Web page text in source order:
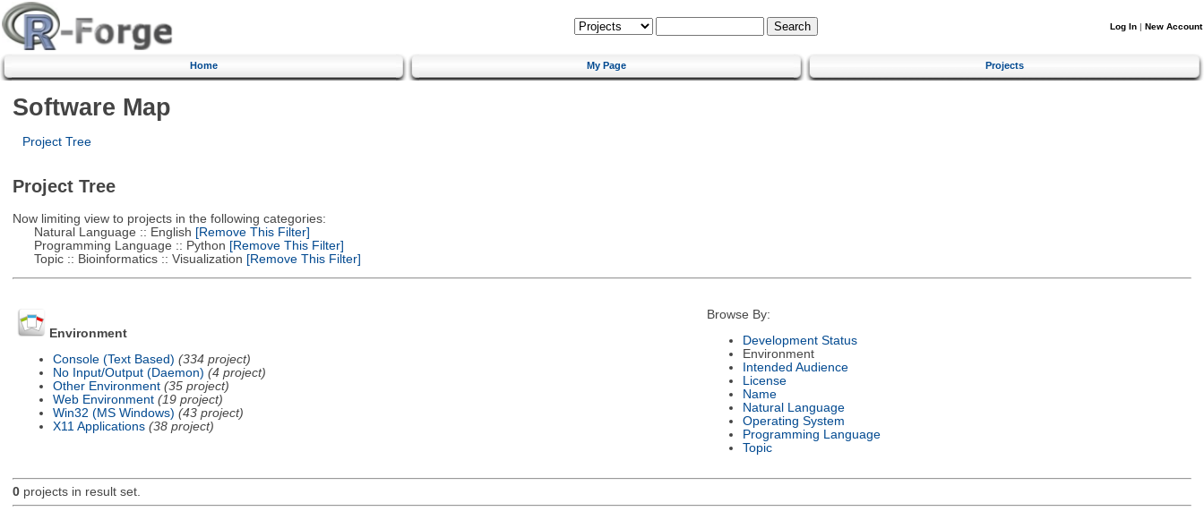
Log In | New Account
Home My Page Projects
Software Map
Project Tree
Project Tree
Now limiting view to projects in the following categories:
Natural Language :: English [Remove This Filter]
Programming Language :: Python [Remove This Filter]
Topic :: Bioinformatics :: Visualization [Remove This Filter]
Environment
Console (Text Based) (334 project)
No Input/Output (Daemon) (4 project)
Other Environment (35 project)
Web Environment (19 project)
Win32 (MS Windows) (43 project)
X11 Applications (38 project)
Browse By:
Development Status
Environment
Intended Audience
License
Name
Natural Language
Operating System
Programming Language
Topic
0projects in result set.